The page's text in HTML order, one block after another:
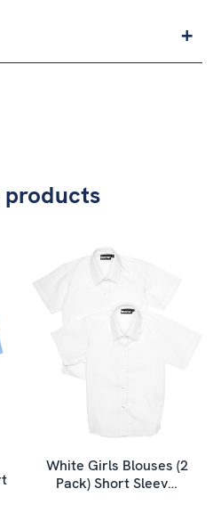
White Girls Blouses (2
Pack) Short Sleev…